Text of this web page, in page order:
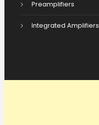
Preamplifiers
Integrated Amplifiers